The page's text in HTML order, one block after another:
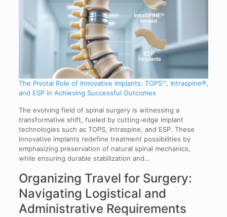
The Pivotal Role of Innovative Implants: TOPS™, Intraspine®,
and ESP in Achieving Successful Outcomes
The evolving field of spinal surgery is witnessing a
transformative shift, fueled by cutting-edge implant
technologies such as TOPS, Intraspine, and ESP. These
innovative implants redefine treatment possibilities by
emphasizing preservation of natural spinal mechanics,
while ensuring durable stabilization and…
Organizing Travel for Surgery:
Navigating Logistical and
Administrative Requirements